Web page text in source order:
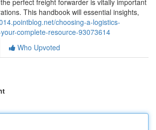
perfect freight forwarder is vitally important
This handbook will essential insights,
choosing-a-logistics-
complete-resource-93073614
Who Upvoted